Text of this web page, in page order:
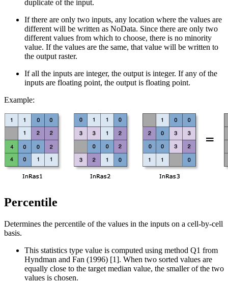
duplicate of the input.
If there are only two inputs, any location where the values are
different will be written as NoData. Since there are only two
different values from which to choose, there is no minority
value. If the values are the same, that value will be written to
the output raster.
If all the inputs are integer, the output is integer. If any of the
inputs are floating point, the output is floating point.
Example:
Percentile
Determines the percentile of the values in the inputs on a cell-by-cell
basis.
This statistics type value is computed using method Q1 from
Hyndman and Fan (1996) [1]. When two sorted values are
equally close to the target median value, the smaller of the two
values is chosen.